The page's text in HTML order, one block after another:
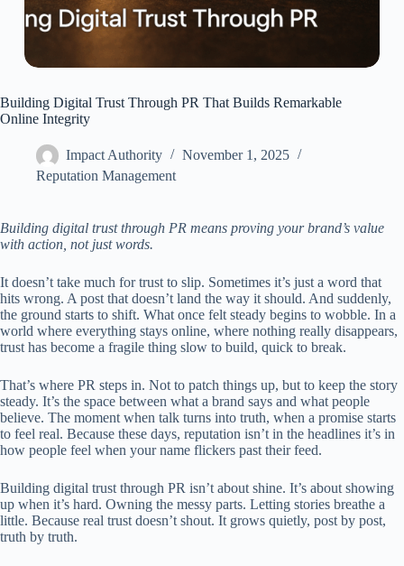
Building Digital Trust Through PR That Builds Remarkable
Online Integrity
Impact Authority
November 1, 2025
Reputation Management
Building digital trust through PR means proving your brand’s value
with action, not just words.
It doesn’t take much for trust to slip. Sometimes it’s just a word that
hits wrong. A post that doesn’t land the way it should. And suddenly,
the ground starts to shift. What once felt steady begins to wobble. In a
world where everything stays online, where nothing really disappears,
trust has become a fragile thing slow to build, quick to break.
That’s where PR steps in. Not to patch things up, but to keep the story
steady. It’s the space between what a brand says and what people
believe. The moment when talk turns into truth, when a promise starts
to feel real. Because these days, reputation isn’t in the headlines it’s in
how people feel when your name flickers past their feed.
Building digital trust through PR isn’t about shine. It’s about showing
up when it’s hard. Owning the messy parts. Letting stories breathe a
little. Because real trust doesn’t shout. It grows quietly, post by post,
truth by truth.